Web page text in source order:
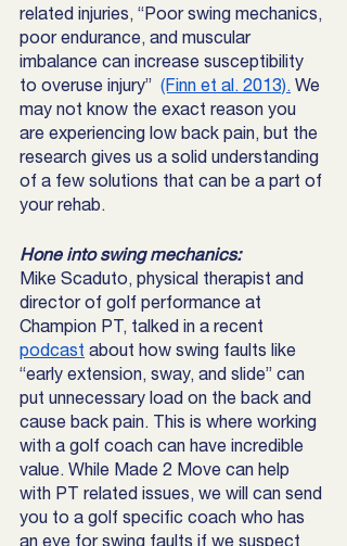
related injuries, “Poor swing mechanics,
poor endurance, and muscular
imbalance can increase susceptibility
to overuse injury” (Finn et al. 2013). We
may not know the exact reason you
are experiencing low back pain, but the
research gives us a solid understanding
of a few solutions that can be a part of
your rehab.
Hone into swing mechanics:
Mike Scaduto, physical therapist and
director of golf performance at
Champion PT, talked in a recent
podcast about how swing faults like
“early extension, sway, and slide” can
put unnecessary load on the back and
cause back pain. This is where working
with a golf coach can have incredible
value. While Made 2 Move can help
with PT related issues, we will can send
you to a golf specific coach who has
an eye for swing faults if we suspect